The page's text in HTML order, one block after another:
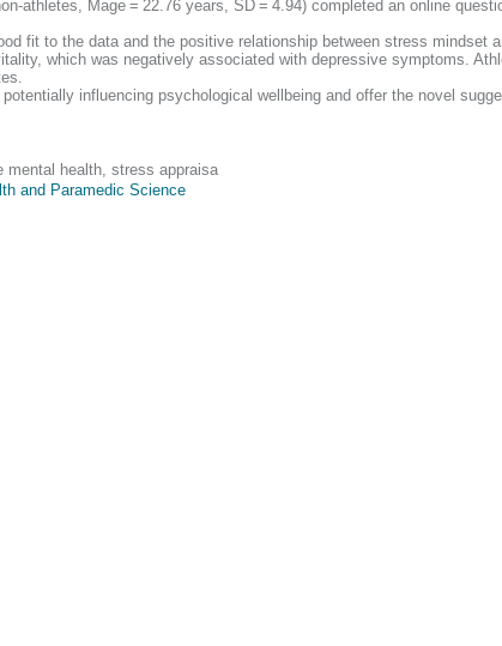
athletes, Mage = 22.76 years, SD = 4.94) completed an online
fit to the data and the positive relationship between stress mindset
which was negatively associated with depressive symptoms.
influencing psychological wellbeing and offer the novel
mental health, stress appraisa
and Paramedic Science